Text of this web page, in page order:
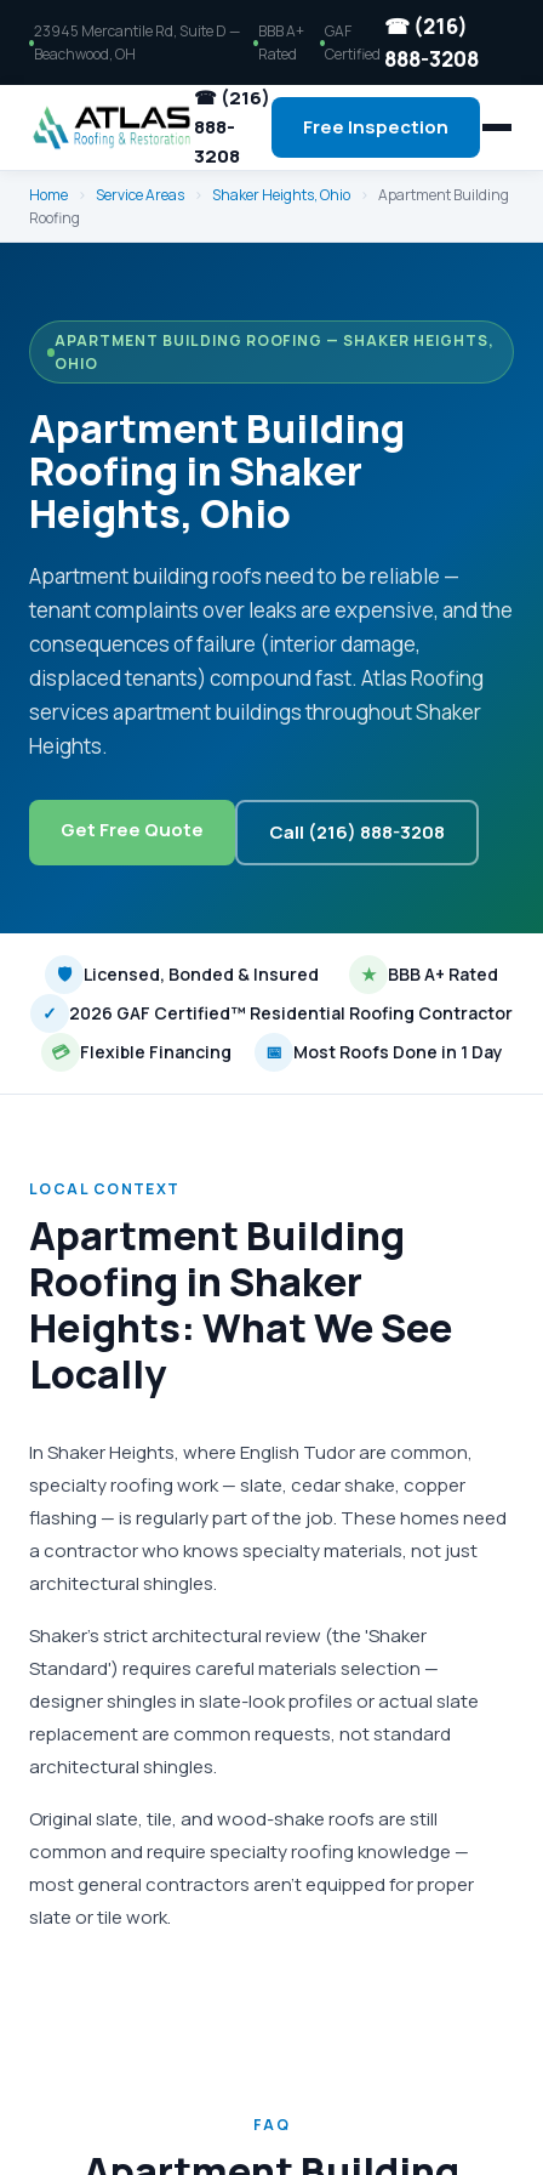
23945 Mercantile Rd, Suite D —
Beachwood, OH
BBB A+
Rated
GAF
Certified
☎ (216)
888-3208
☎ (216)
888-
3208
Free Inspection
Home › Service Areas › Shaker Heights, Ohio › Apartment Building
Roofing
APARTMENT BUILDING ROOFING — SHAKER HEIGHTS,
OHIO
Apartment Building
Roofing in Shaker
Heights, Ohio
Apartment building roofs need to be reliable —
tenant complaints over leaks are expensive, and the
consequences of failure (interior damage,
displaced tenants) compound fast. Atlas Roofing
services apartment buildings throughout Shaker
Heights.
Get Free Quote Call (216) 888-3208
🛡 Licensed, Bonded & Insured ★ BBB A+ Rated
✓
2026 GAF Certified™ Residential Roofing Contractor
💳 Flexible Financing 📅 Most Roofs Done in 1 Day
LOCAL CONTEXT
Apartment Building
Roofing in Shaker
Heights: What We See
Locally
In Shaker Heights, where English Tudor are common,
specialty roofing work — slate, cedar shake, copper
flashing — is regularly part of the job. These homes need
a contractor who knows specialty materials, not just
architectural shingles.
Shaker's strict architectural review (the 'Shaker
Standard') requires careful materials selection —
designer shingles in slate-look profiles or actual slate
replacement are common requests, not standard
architectural shingles.
Original slate, tile, and wood-shake roofs are still
common and require specialty roofing knowledge —
most general contractors aren't equipped for proper
slate or tile work.
FAQ